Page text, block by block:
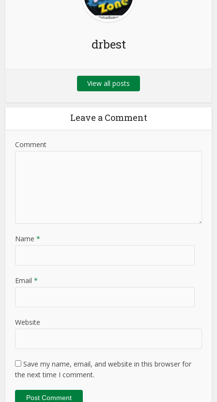
drbest
View all posts
Leave a Comment
Comment
Name *
Email *
Website
Save my name, email, and website in this browser for
the next time I comment.